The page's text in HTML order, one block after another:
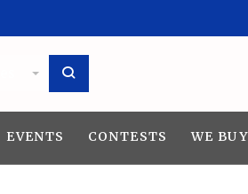
EVENTS CONTESTS WE